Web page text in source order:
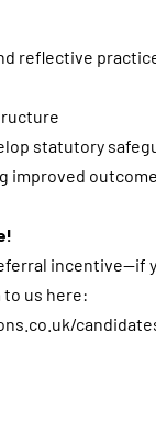
reflective
statutory
improved
incentive—if
us here: